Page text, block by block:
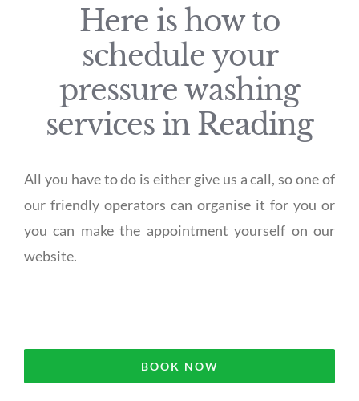
Here is how to
schedule your
pressure washing
services in Reading
All you have to do is either give us a call, so one of
our friendly operators can organise it for you or
you can make the appointment yourself on our
website.
BOOK NOW